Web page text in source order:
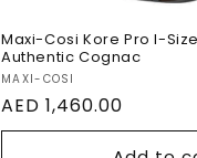
Maxi-Cosi Kore Pro I-
Authentic Cognac
Vendor:
MAXI-COSI
Regular
price
AED 1,460.00